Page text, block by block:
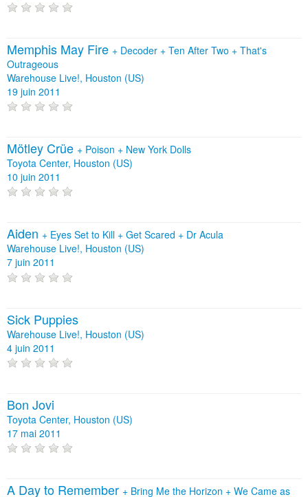
Memphis May Fire + Decoder + Ten After Two + That's
Outrageous
Warehouse Live!, Houston (US)
19 juin 2011
Mötley Crüe + Poison + New York Dolls
Toyota Center, Houston (US)
10 juin 2011
Aiden + Eyes Set to Kill + Get Scared + Dr Acula
Warehouse Live!, Houston (US)
7 juin 2011
Sick Puppies
Warehouse Live!, Houston (US)
4 juin 2011
Bon Jovi
Toyota Center, Houston (US)
17 mai 2011
A Day to Remember + Bring Me the Horizon + We Came as